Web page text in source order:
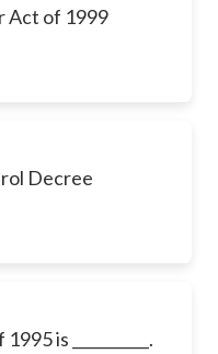
Act of 1999
Decree
is __________.